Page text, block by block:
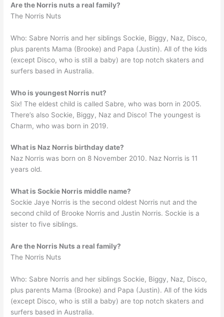
Are the Norris nuts a real family?
The Norris Nuts
Who: Sabre Norris and her siblings Sockie, Biggy, Naz, Disco,
plus parents Mama (Brooke) and Papa (Justin). All of the kids
(except Disco, who is still a baby) are top notch skaters and
surfers based in Australia.
Who is youngest Norris nut?
Six! The eldest child is called Sabre, who was born in 2005.
There’s also Sockie, Biggy, Naz and Disco! The youngest is
Charm, who was born in 2019.
What is Naz Norris birthday date?
Naz Norris was born on 8 November 2010. Naz Norris is 11
years old.
What is Sockie Norris middle name?
Sockie Jaye Norris is the second oldest Norris nut and the
second child of Brooke Norris and Justin Norris. Sockie is a
sister to five siblings.
Are the Norris Nuts a real family?
The Norris Nuts
Who: Sabre Norris and her siblings Sockie, Biggy, Naz, Disco,
plus parents Mama (Brooke) and Papa (Justin). All of the kids
(except Disco, who is still a baby) are top notch skaters and
surfers based in Australia.